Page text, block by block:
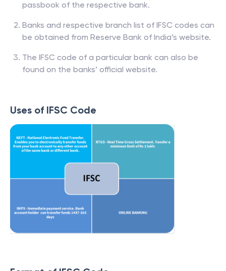
passbook of the respective bank.
Banks and respective branch list of IFSC codes can
be obtained from Reserve Bank of India’s website.
The IFSC code of a particular bank can also be
found on the banks’ official website.
Uses of IFSC Code